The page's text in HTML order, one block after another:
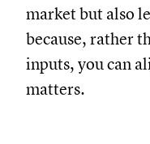
market but also
because, rather
inputs, you can
matters.